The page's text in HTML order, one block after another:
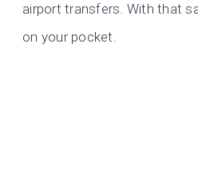
airport transfers. With that
on your pocket.